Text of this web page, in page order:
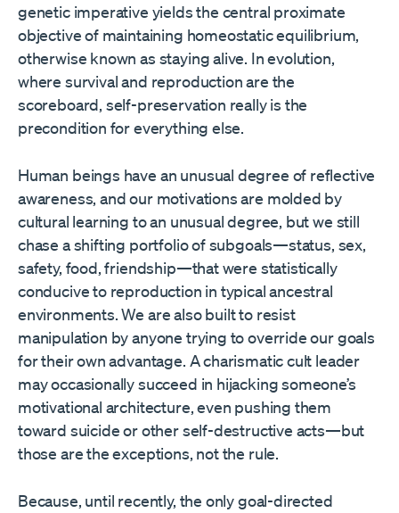
genetic imperative yields the central proximate
objective of maintaining homeostatic equilibrium,
otherwise known as staying alive. In evolution,
where survival and reproduction are the
scoreboard, self-preservation really is the
precondition for everything else.
Human beings have an unusual degree of reflective
awareness, and our motivations are molded by
cultural learning to an unusual degree, but we still
chase a shifting portfolio of subgoals—status, sex,
safety, food, friendship—that were statistically
conducive to reproduction in typical ancestral
environments. We are also built to resist
manipulation by anyone trying to override our goals
for their own advantage. A charismatic cult leader
may occasionally succeed in hijacking someone’s
motivational architecture, even pushing them
toward suicide or other self-destructive acts—but
those are the exceptions, not the rule.
Because, until recently, the only goal-directed